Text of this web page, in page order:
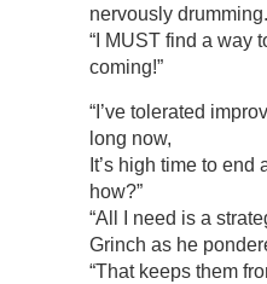
nervously drumming.
“I MUST find a way
coming!”
“I’ve tolerated
long now,
It’s high time to
how?”
“All I need is a
Grinch as he
“That keeps them